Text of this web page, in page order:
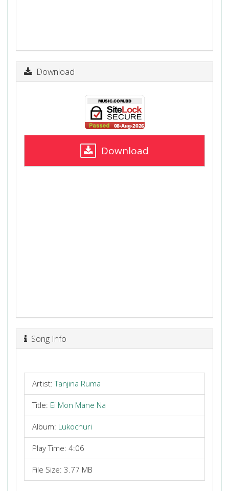
Download
Download
Song Info
Artist:Tanjina Ruma
Title: Ei Mon Mane Na
Album: Lukochuri
Play Time: 4:06
File Size: 3.77 MB